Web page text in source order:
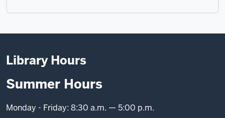
Library Hours
Summer Hours
Monday - Friday: 8:30 a.m. — 5:00 p.m.